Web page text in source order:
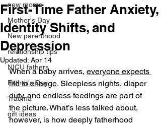
new moms
Mother's Day
New parenthood
relationship tips
NICU fathers
Father's Day
Trauma
gift ideas
First-Time Father Anxiety,
Identity Shifts, and
Depression
Updated: Apr 14
When a baby arrives, everyone expects
life to change. Sleepless nights, diaper
duty, and endless feedings are part of
the picture. What’s less talked about,
however, is how deeply fatherhood